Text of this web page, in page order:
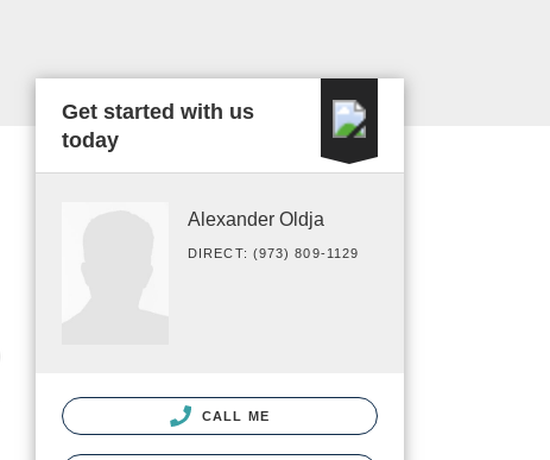
Get started with us
today
Alexander Oldja
DIRECT: (973) 809-1129
CALL ME